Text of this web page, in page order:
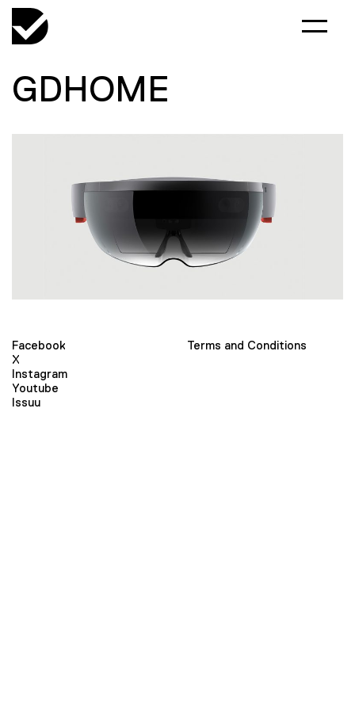
GDHOME
Facebook
X
Instagram
Youtube
Issuu
Terms and Conditions